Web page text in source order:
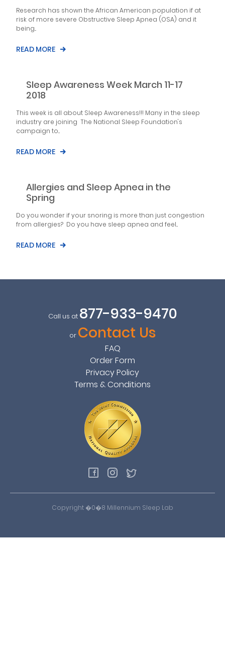
Research has shown the African American population if at
risk of more severe Obstructive Sleep Apnea (OSA) and it
being...
READ MORE
Sleep Awareness Week March 11-17
2018
This week is all about Sleep Awareness!!! Many in the sleep
industry are joining The National Sleep Foundation's
campaign to...
READ MORE
Allergies and Sleep Apnea in the
Spring
Do you wonder if your snoring is more than just congestion
from allergies? Do you have sleep apnea and feel...
READ MORE
Call us at 877-933-9470
or Contact Us
FAQ
Order Form
Privacy Policy
Terms & Conditions
Copyright �0�8 Millennium Sleep Lab